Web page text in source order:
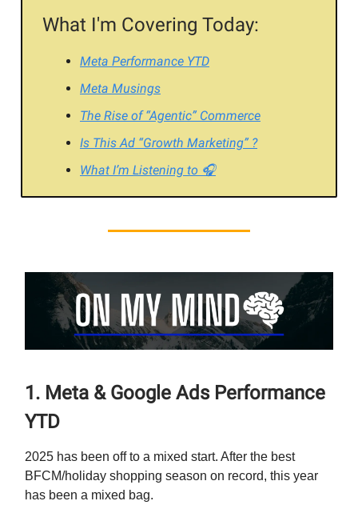
What I'm Covering Today:
Meta Performance YTD
Meta Musings
The Rise of “Agentic” Commerce
Is This Ad “Growth Marketing” ?
What I’m Listening to 🎧
1. Meta & Google Ads Performance
YTD
2025 has been off to a mixed start. After the best
BFCM/holiday shopping season on record, this year
has been a mixed bag.